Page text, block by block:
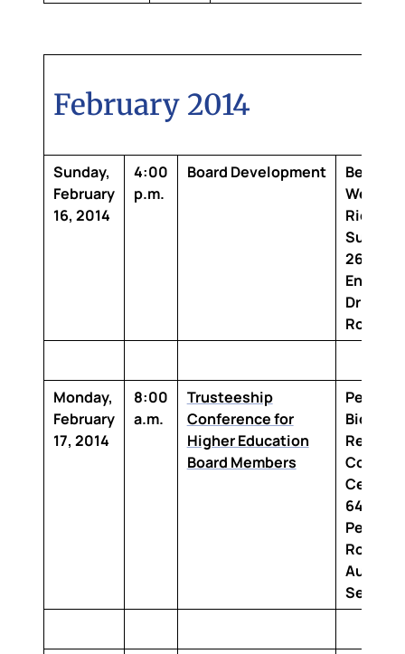
February 2014
Sunday,
February
16, 2014
4:00
p.m.
Board Development
Best
Western
Suites
2683
Energy
Drive
Rouge,
Monday,
February
17, 2014
8:00
a.m.
Trusteeship
Conference for
Higher Education
Board Members
Center
6400
Perkins
Road
Section